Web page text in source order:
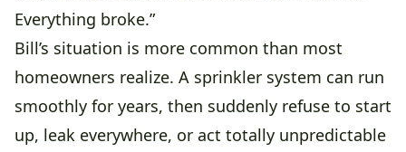
Everything broke.”
Bill’s situation is more common than most
homeowners realize. A sprinkler system can run
smoothly for years, then suddenly refuse to start
up, leak everywhere, or act totally unpredictable